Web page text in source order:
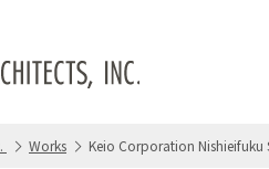
Works Keio Corporation Nishieifuku